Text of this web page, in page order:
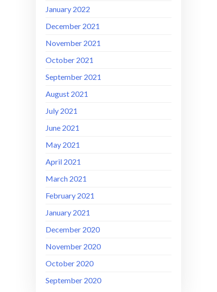
January 2022
December 2021
November 2021
October 2021
September 2021
August 2021
July 2021
June 2021
May 2021
April 2021
March 2021
February 2021
January 2021
December 2020
November 2020
October 2020
September 2020